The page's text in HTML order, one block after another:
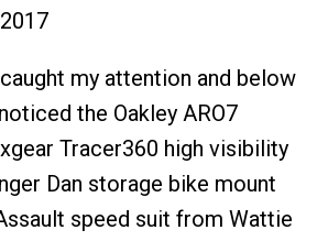
my attention and below
the Oakley ARO7
Tracer360 high visibility
Dan storage bike mount
speed suit from Wattie